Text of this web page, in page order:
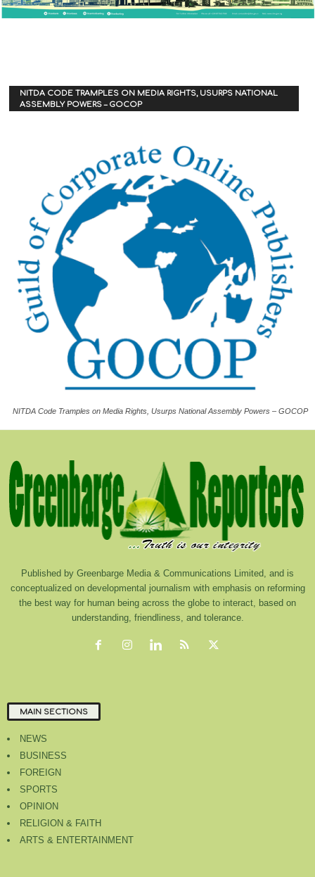
NITDA CODE TRAMPLES ON MEDIA RIGHTS, USURPS NATIONAL
ASSEMBLY POWERS – GOCOP
NITDA Code Tramples on Media Rights, Usurps National Assembly Powers – GOCOP
Published by Greenbarge Media & Communications Limited, and is
conceptualized on developmental journalism with emphasis on reforming
the best way for human being across the globe to interact, based on
understanding, friendliness, and tolerance.
MAIN SECTIONS
NEWS
BUSINESS
FOREIGN
SPORTS
OPINION
RELIGION & FAITH
ARTS & ENTERTAINMENT